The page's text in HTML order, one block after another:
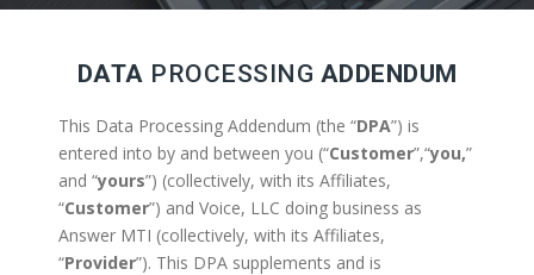
DATA PROCESSING ADDENDUM
This Data Processing Addendum (the “DPA”) is
entered into by and between you (“Customer”,“you,”
and “yours”) (collectively, with its Affiliates,
“Customer”) and Voice, LLC doing business as
Answer MTI (collectively, with its Affiliates,
“Provider”). This DPA supplements and is